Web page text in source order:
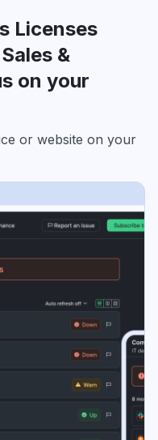
Licenses
&
on your
or website on your